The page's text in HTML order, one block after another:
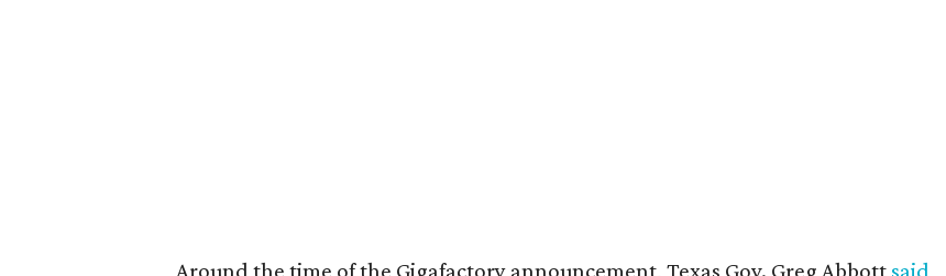
Around the time of the Gigafactory announcement, Texas Gov. Greg Abbott said